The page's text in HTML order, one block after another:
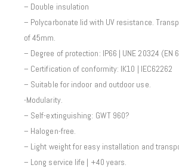
– Double insulation
– Polycarbonate lid with UV resistance.
of 45mm.
– Degree of protection: IP66 | UNE 20324 (EN
– Certification of conformity: IK10 | IEC62262
– Suitable for indoor and outdoor use.
-Modularity.
– Self-extinguishing: GWT 960?
– Halogen-free.
– Light weight for easy installation and
– Long service life | +40 years.